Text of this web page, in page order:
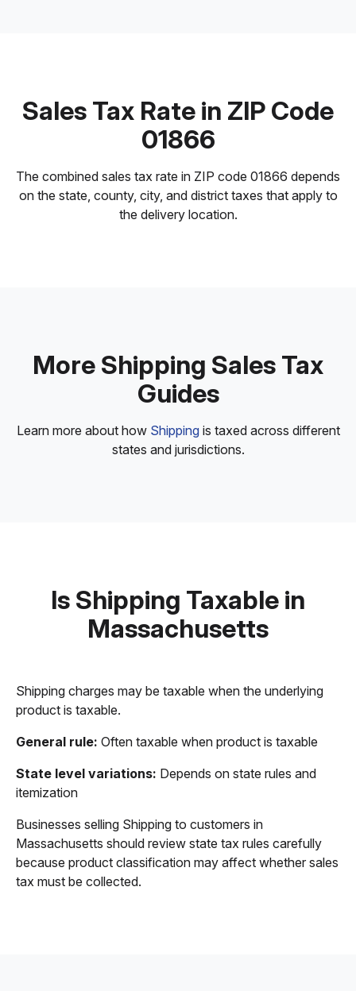
Sales Tax Rate in ZIP Code
01866
The combined sales tax rate in ZIP code 01866 depends
on the state, county, city, and district taxes that apply to
the delivery location.
More Shipping Sales Tax
Guides
Learn more about how Shippingis taxed across different
states and jurisdictions.
Is Shipping Taxable in
Massachusetts
Shipping charges may be taxable when the underlying
product is taxable.
General rule: Often taxable when product is taxable
State level variations: Depends on state rules and
itemization
Businesses selling Shipping to customers in
Massachusetts should review state tax rules carefully
because product classification may affect whether sales
tax must be collected.